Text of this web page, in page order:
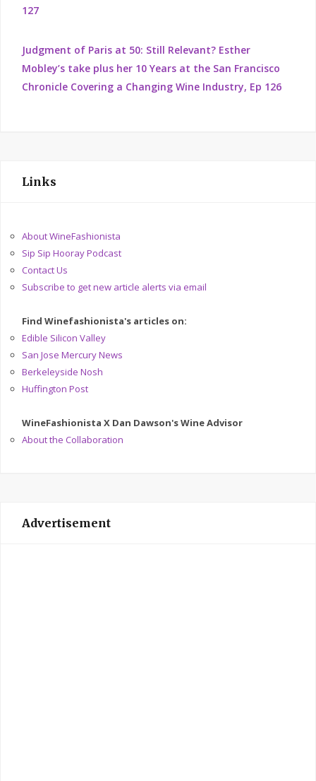
127
Judgment of Paris at 50: Still Relevant? Esther
Mobley’s take plus her 10 Years at the San Francisco
Chronicle Covering a Changing Wine Industry, Ep 126
Links
About WineFashionista
Sip Sip Hooray Podcast
Contact Us
Subscribe to get new article alerts via email
Find Winefashionista's articles on:
Edible Silicon Valley
San Jose Mercury News
Berkeleyside Nosh
Huffington Post
WineFashionista X Dan Dawson's Wine Advisor
About the Collaboration
Advertisement